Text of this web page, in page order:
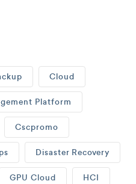
Cloud
Platform
Cscpromo
Disaster Recovery
GPU Cloud HCI